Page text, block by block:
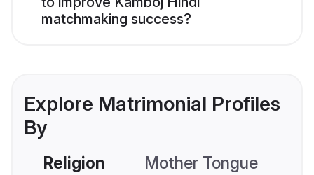
matchmaking success?
Explore Matrimonial Profiles
By
Religion Mother Tongue